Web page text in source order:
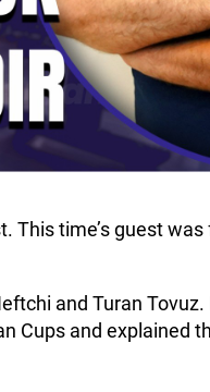
This time’s guest
and Turan
Cups and explained